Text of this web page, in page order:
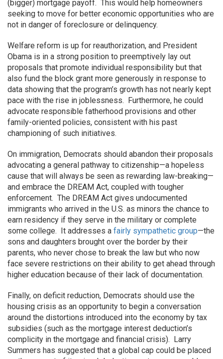
(bigger) mortgage payoff. This would help homeowners
seeking to move for better economic opportunities who are
not in danger of foreclosure or delinquency.
Welfare reform is up for reauthorization, and President
Obama is in a strong position to preemptively lay out
proposals that promote individual responsibility but that
also fund the block grant more generously in response to
data showing that the program’s growth has not nearly kept
pace with the rise in joblessness. Furthermore, he could
advocate responsible fatherhood provisions and other
family-oriented policies, consistent with his past
championing of such initiatives.
On immigration, Democrats should abandon their proposals
advocating a general pathway to citizenship—a hopeless
cause that will always be seen as rewarding law-breaking—
and embrace the DREAM Act, coupled with tougher
enforcement. The DREAM Act gives undocumented
immigrants who arrived in the U.S. as minors the chance to
earn residency if they serve in the military or complete
some college. It addresses a fairly sympathetic group—the
sons and daughters brought over the border by their
parents, who never chose to break the law but who now
face severe restrictions on their ability to get ahead through
higher education because of their lack of documentation.
Finally, on deficit reduction, Democrats should use the
housing crisis as an opportunity to begin a conversation
around the distortions introduced into the economy by tax
subsidies (such as the mortgage interest deduction’s
complicity in the mortgage and financial crisis). Larry
Summers has suggested that a global cap could be placed